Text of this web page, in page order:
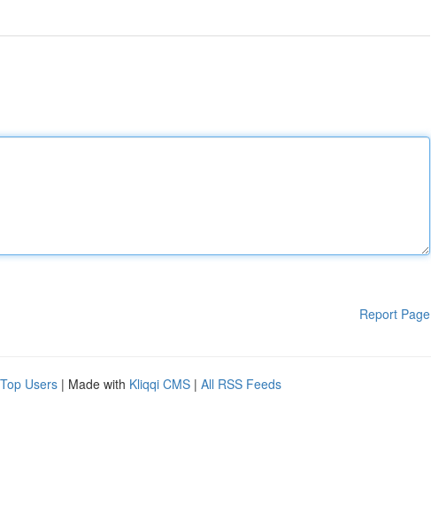
Report Page
Top Users | Made with Kliqqi CMS | All RSS Feeds